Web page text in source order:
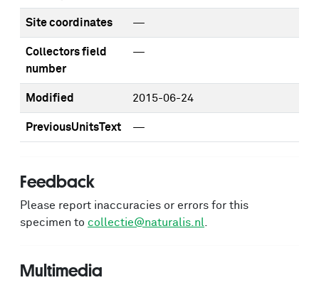
Site coordinates —
Collectors field
number
—
Modified 2015-06-24
PreviousUnitsText —
Feedback
Please report inaccuracies or errors for this
specimen to collectie@naturalis.nl
Multimedia